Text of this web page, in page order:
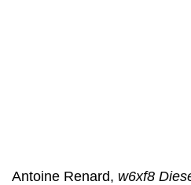
Antoine Renard, w6xf8